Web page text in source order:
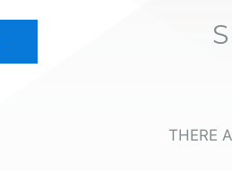
THERE